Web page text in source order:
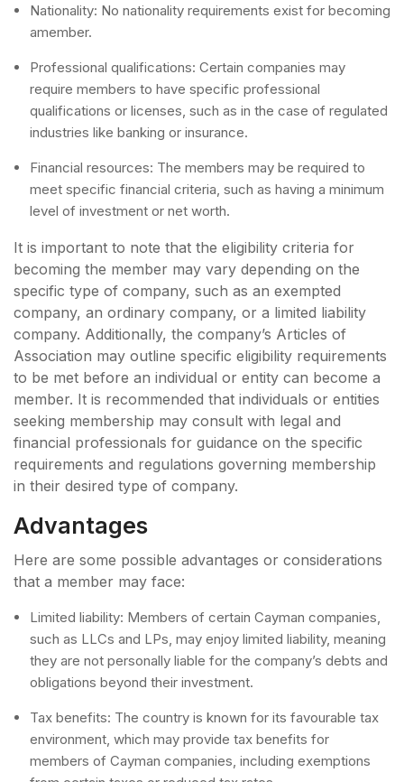
Nationality: No nationality requirements exist for becoming
amember.
Professional qualifications: Certain companies may
require members to have specific professional
qualifications or licenses, such as in the case of regulated
industries like banking or insurance.
Financial resources: The members may be required to
meet specific financial criteria, such as having a minimum
level of investment or net worth.
It is important to note that the eligibility criteria for
becoming the member may vary depending on the
specific type of company, such as an exempted
company, an ordinary company, or a limited liability
company. Additionally, the company’s Articles of
Association may outline specific eligibility requirements
to be met before an individual or entity can become a
member. It is recommended that individuals or entities
seeking membership may consult with legal and
financial professionals for guidance on the specific
requirements and regulations governing membership
in their desired type of company.
Advantages
Here are some possible advantages or considerations
that a member may face:
Limited liability: Members of certain Cayman companies,
such as LLCs and LPs, may enjoy limited liability, meaning
they are not personally liable for the company’s debts and
obligations beyond their investment.
Tax benefits: The country is known for its favourable tax
environment, which may provide tax benefits for
members of Cayman companies, including exemptions